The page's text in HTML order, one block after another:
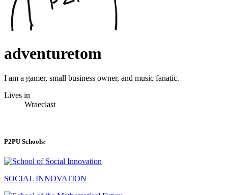
adventuretom
I am a gamer, small business owner, and music fanatic.
Lives in
Wraeclast
P2PU Schools:
SOCIAL INNOVATION